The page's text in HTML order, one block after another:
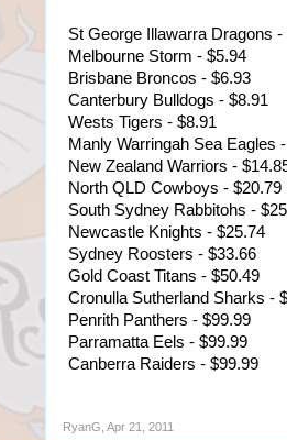
St George Illawarra Dragons -
Melbourne Storm - $5.94
Brisbane Broncos - $6.93
Canterbury Bulldogs - $8.91
Wests Tigers - $8.91
Manly Warringah Sea Eagles
New Zealand Warriors -
North QLD Cowboys - $20.79
South Sydney Rabbitohs -
Newcastle Knights - $25.74
Sydney Roosters - $33.66
Gold Coast Titans - $50.49
Cronulla Sutherland Sharks -
Penrith Panthers - $99.99
Parramatta Eels - $99.99
Canberra Raiders - $99.99
RyanG Apr 21, 2011